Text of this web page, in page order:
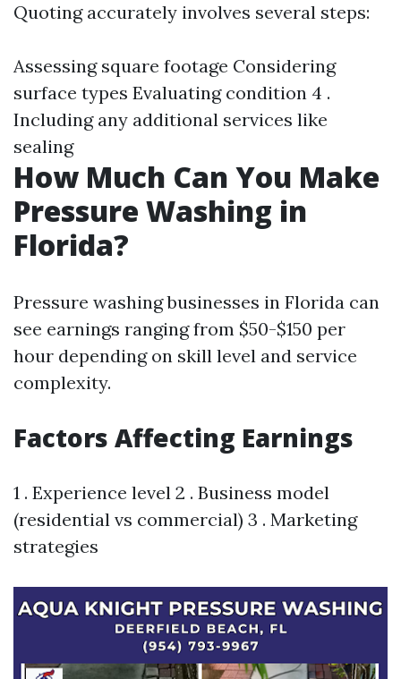
Quoting accurately involves several steps:
Assessing square footage Considering
surface types Evaluating condition 4 .
Including any additional services like
sealing
How Much Can You Make
Pressure Washing in
Florida?
Pressure washing businesses in Florida can
see earnings ranging from $50-$150 per
hour depending on skill level and service
complexity.
Factors Affecting Earnings
1 . Experience level 2 . Business model
(residential vs commercial) 3 . Marketing
strategies